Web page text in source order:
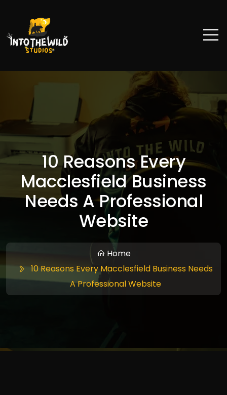
10 Reasons Every
Macclesfield Business
Needs A Professional
Website
Home
10 Reasons Every Macclesfield Business Needs
A Professional Website